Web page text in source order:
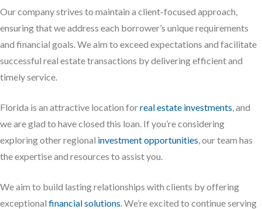
Our company strives to maintain a client-focused approach,
ensuring that we address each borrower’s unique requirements
and financial goals. We aim to exceed expectations and facilitate
successful real estate transactions by delivering efficient and
timely service.
Florida is an attractive location forreal estate investments, and
we are glad to have closed this loan. If you’re considering
exploring other regional investment opportunities, our team has
the expertise and resources to assist you.
We aim to build lasting relationships with clients by offering
exceptional financial solutions. We’re excited to continue serving